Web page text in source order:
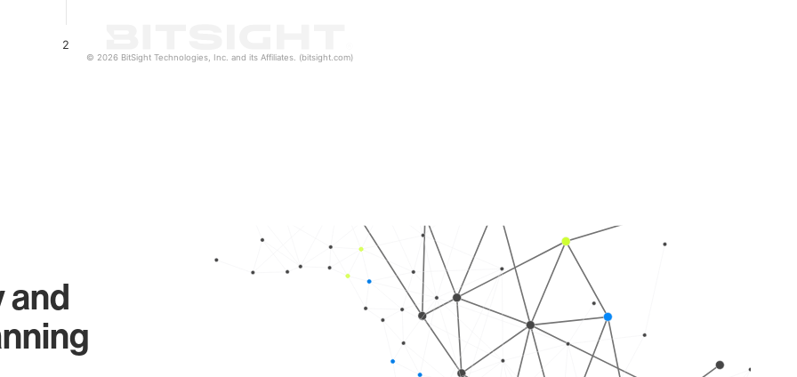
2
© 2026 BitSight Technologies, Inc. and its Affiliates. (bitsight.com)
and